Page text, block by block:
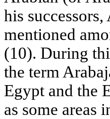
his
mentioned
(10). During
the term
Egypt and the
as some areas